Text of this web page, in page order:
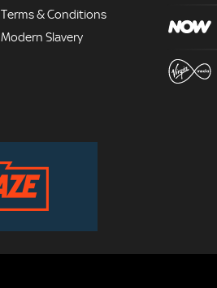
Terms & Conditions
Modern Slavery